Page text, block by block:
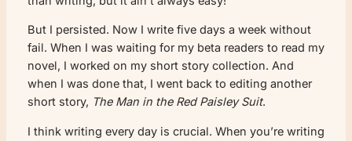
But I persisted. Now I write five days a week without
fail. When I was waiting for my beta readers to read my
novel, I worked on my short story collection. And
when I was done that, I went back to editing another
short story, The Man in the Red Paisley Suit.
I think writing every day is crucial. When you’re writing